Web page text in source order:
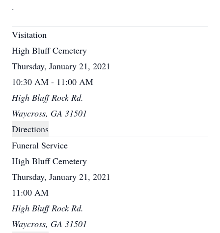
.
Visitation
High Bluff Cemetery
Thursday, January 21, 2021
10:30 AM - 11:00 AM
High Bluff Rock Rd.
Waycross, GA 31501
Directions
Funeral Service
High Bluff Cemetery
Thursday, January 21, 2021
11:00 AM
High Bluff Rock Rd.
Waycross, GA 31501